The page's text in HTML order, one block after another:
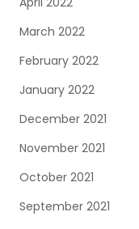
March 2022
February 2022
January 2022
December 2021
November 2021
October 2021
September 2021